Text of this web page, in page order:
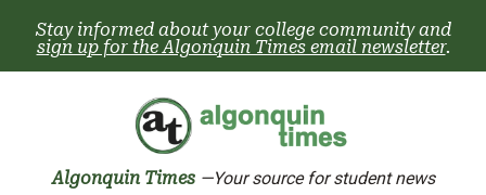
content
Stay informed about your college community and
sign up for the Algonquin Times email newsletter.
Algonquin Times —Your source for student news